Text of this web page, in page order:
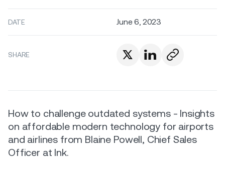
DATE June 6, 2023
SHARE
How to challenge outdated systems - Insights
on affordable modern technology for airports
and airlines from Blaine Powell, Chief Sales
Officer at Ink.